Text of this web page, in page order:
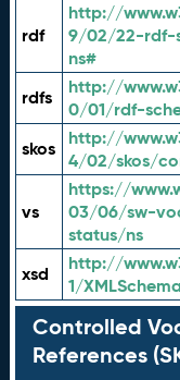
rdf
http://
9/02/22-rdf-
ns#
rdfs
http://
0/01/rdf-
skos
http://
4/02/skos/
vs
https://
03/06/sw-
status/ns
xsd
http://
1/
Controlled
References